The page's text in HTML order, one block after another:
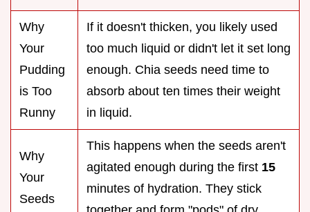
Why
Your
Pudding
is Too
Runny
If it doesn't thicken, you likely used
too much liquid or didn't let it set long
enough. Chia seeds need time to
absorb about ten times their weight
in liquid.
Why
Your
Seeds
This happens when the seeds aren't
agitated enough during the first 15
minutes of hydration. They stick